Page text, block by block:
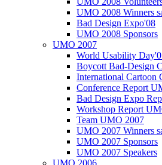
UMO 2008 Winners
Bad Design Expo'08
UMO 2008 Sponsors
UMO 2007
World Usability
Boycott Bad-Design
International Cartoon
Conference Report
Bad Design Expo
Workshop Report
Team UMO 2007
UMO 2007 Winners
UMO 2007 Sponsors
UMO 2007 Speakers